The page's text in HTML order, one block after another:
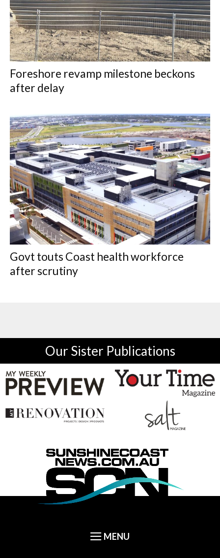
Foreshore revamp milestone beckons
after delay
Govt touts Coast health workforce
after scrutiny
Our Sister Publications